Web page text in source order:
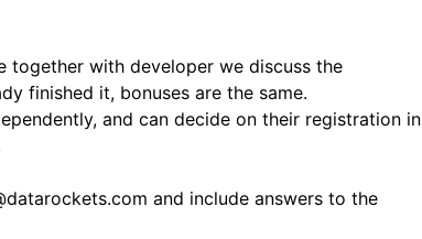
with developer we discuss the
finished it, bonuses are the same.
and can decide on their registration in
and include answers to the